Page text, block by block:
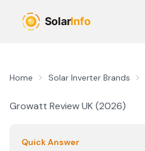
Home Solar Inverter Brands
Growatt Review UK (2026)
Quick Answer